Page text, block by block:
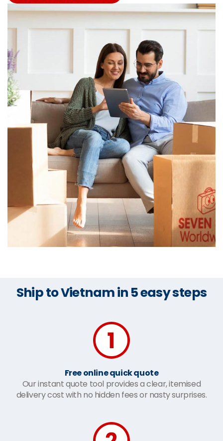
Ship to Vietnam in 5 easy steps
Free online quick quote
Our instant quote tool provides a clear, itemised
delivery cost with no hidden fees or nasty surprises.